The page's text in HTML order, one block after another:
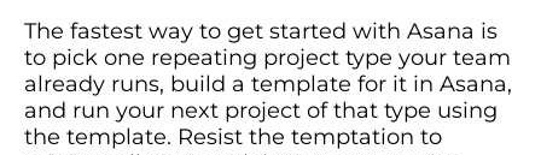
The fastest way to get started with Asana is
to pick one repeating project type your team
already runs, build a template for it in Asana,
and run your next project of that type using
the template. Resist the temptation to